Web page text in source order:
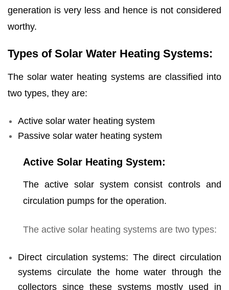
generation is very less and hence is not considered
worthy.
Types of Solar Water Heating Systems:
The solar water heating systems are classified into
two types, they are:
Active solar water heating system
Passive solar water heating system
Active Solar Heating System:
The active solar system consist controls and
circulation pumps for the operation.
The active solar heating systems are two types:
Direct circulation systems: The direct circulation
systems circulate the home water through the
collectors since these systems mostly used in